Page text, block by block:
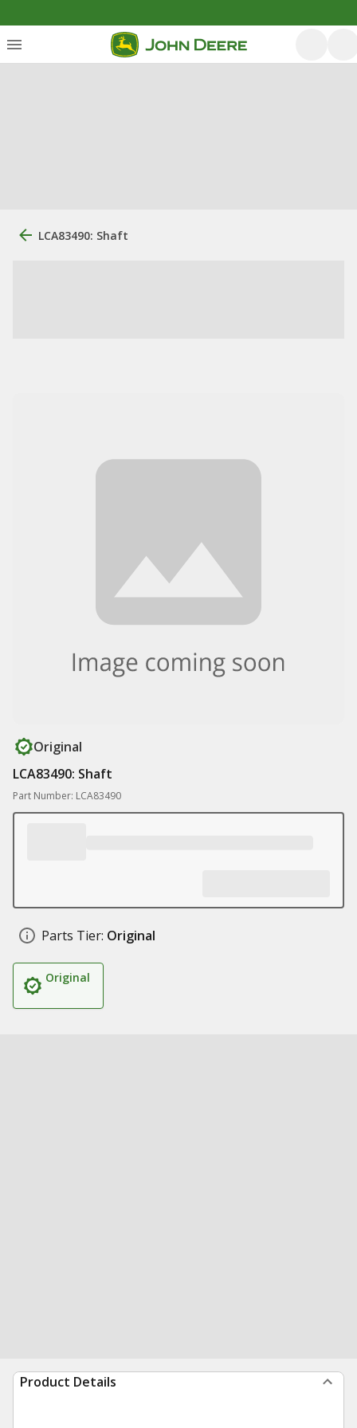
LCA83490: Shaft
Original
LCA83490: Shaft
Part Number: LCA83490
Parts Tier: Original
Original
Product Details